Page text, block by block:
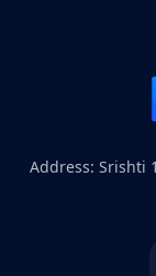
Address: Srishti